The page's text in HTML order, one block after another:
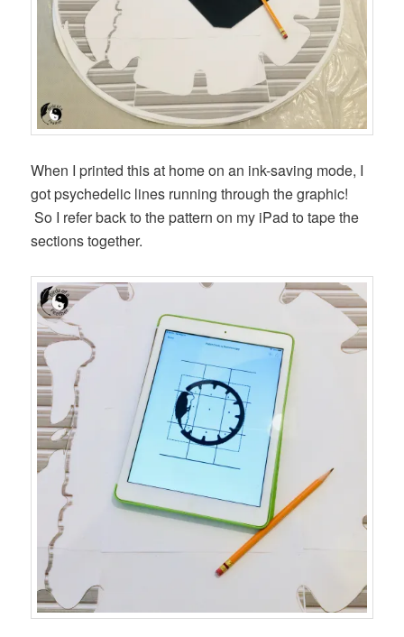
When I printed this at home on an ink-saving mode, I
got psychedelic lines running through the graphic!
So I refer back to the pattern on my iPad to tape the
sections together.